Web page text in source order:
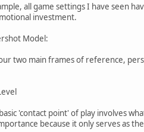
all game settings I have seen
investment.
Model:
two main frames of reference,
'contact point' of play involves
because it only serves as